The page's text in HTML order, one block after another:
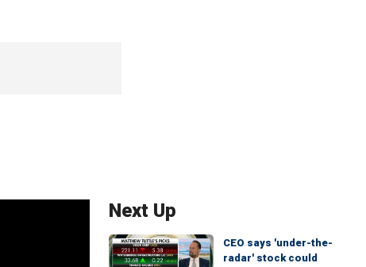
Next Up
CEO says 'under-the-
radar' stock could